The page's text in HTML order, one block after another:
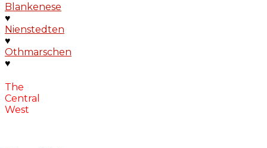
Blankenese
♥
Nienstedten
♥
Othmarschen
♥
The
Central
West